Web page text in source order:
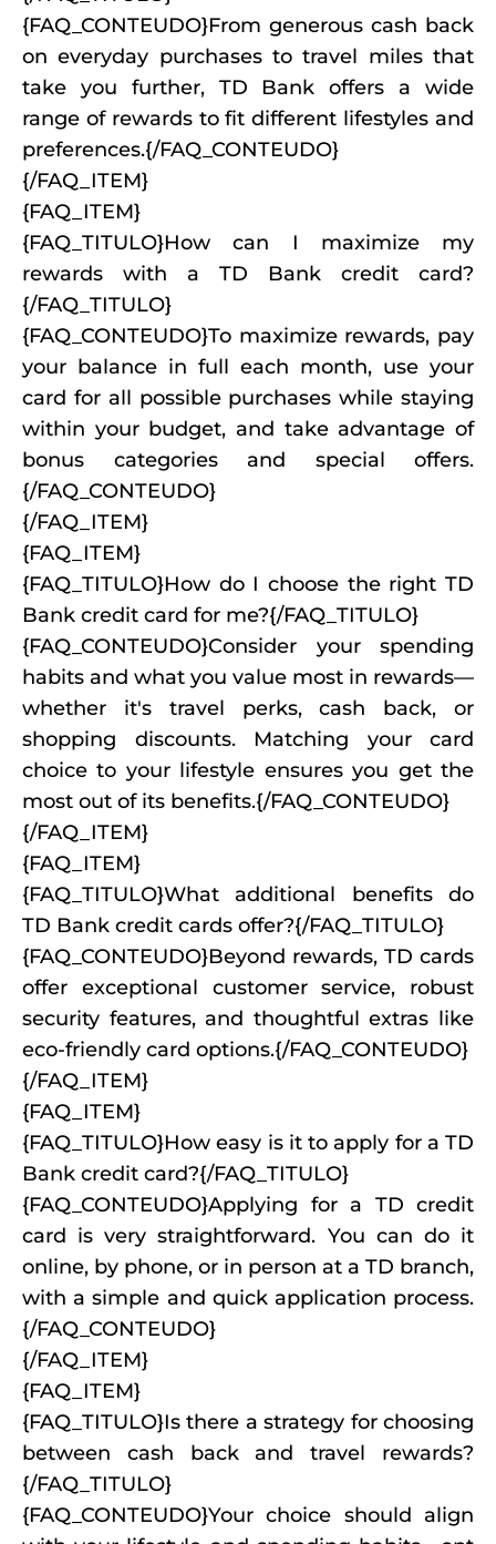
{FAQ_CONTEUDO}From generous cash back
on everyday purchases to travel miles that
take you further, TD Bank offers a wide
range of rewards to fit different lifestyles and
preferences.{/FAQ_CONTEUDO}
{/FAQ_ITEM}
{FAQ_ITEM}
{FAQ_TITULO}How can I maximize my
rewards with a TD Bank credit card?
{/FAQ_TITULO}
{FAQ_CONTEUDO}To maximize rewards, pay
your balance in full each month, use your
card for all possible purchases while staying
within your budget, and take advantage of
bonus categories and special offers.
{/FAQ_CONTEUDO}
{/FAQ_ITEM}
{FAQ_ITEM}
{FAQ_TITULO}How do I choose the right TD
Bank credit card for me?{/FAQ_TITULO}
{FAQ_CONTEUDO}Consider your spending
habits and what you value most in rewards—
whether it's travel perks, cash back, or
shopping discounts. Matching your card
choice to your lifestyle ensures you get the
most out of its benefits.{/FAQ_CONTEUDO}
{/FAQ_ITEM}
{FAQ_ITEM}
{FAQ_TITULO}What additional benefits do
TD Bank credit cards offer?{/FAQ_TITULO}
{FAQ_CONTEUDO}Beyond rewards, TD cards
offer exceptional customer service, robust
security features, and thoughtful extras like
eco-friendly card options.{/FAQ_CONTEUDO}
{/FAQ_ITEM}
{FAQ_ITEM}
{FAQ_TITULO}How easy is it to apply for a TD
Bank credit card?{/FAQ_TITULO}
{FAQ_CONTEUDO}Applying for a TD credit
card is very straightforward. You can do it
online, by phone, or in person at a TD branch,
with a simple and quick application process.
{/FAQ_CONTEUDO}
{/FAQ_ITEM}
{FAQ_ITEM}
{FAQ_TITULO}Is there a strategy for choosing
between cash back and travel rewards?
{/FAQ_TITULO}
{FAQ_CONTEUDO}Your choice should align